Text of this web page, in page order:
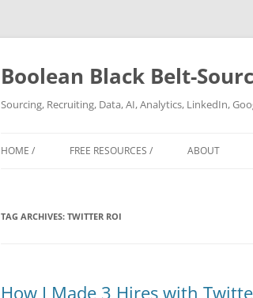
Boolean Black Belt-
Sourcing, Recruiting, Data, AI, Analytics, LinkedIn,
HOME / FREE RESOURCES / ABOUT
TAG ARCHIVES: TWITTER ROI
How I Made 3 Hires with